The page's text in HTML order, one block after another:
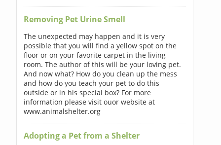
Removing Pet Urine Smell
The unexpected may happen and it is very
possible that you will find a yellow spot on the
floor or on your favorite carpet in the living
room. The author of this will be your loving pet.
And now what? How do you clean up the mess
and how do you teach your pet to do this
outside or in his special box? For more
information please visit ouor website at
www.animalshelter.org
Adopting a Pet from a Shelter